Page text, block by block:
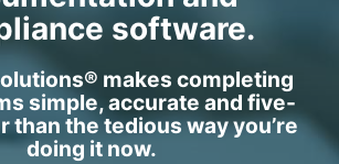
software.
makes completing
simple, accurate and five-
than the tedious way you’re
doing it now.